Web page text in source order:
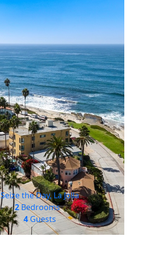
Seize the Day, La Jolla
2Bedrooms
4 Guests